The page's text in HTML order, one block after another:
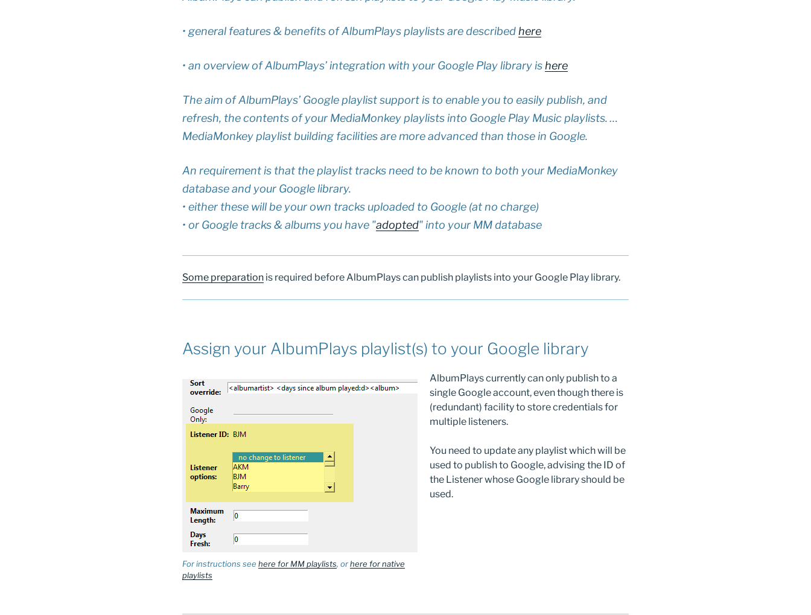
• general features & benefits of AlbumPlays playlists are described here
• an overview of AlbumPlays’ integration with your Google Play library is here
The aim of AlbumPlays’ Google playlist support is to enable you to easily publish, and
refresh, the contents of your MediaMonkey playlists into Google Play Music playlists. …
MediaMonkey playlist building facilities are more advanced than those in Google.
An requirement is that the playlist tracks need to be known to both your MediaMonkey
database and your Google library.
• either these will be your own tracks uploaded to Google (at no charge)
• or Google tracks & albums you have "adopted" into your MM database
Some preparation is required before AlbumPlays can publish playlists into your Google Play library.
Assign your AlbumPlays playlist(s) to your Google library
For instructions see here for MM playlists, orhere for native
playlists
AlbumPlays currently can only publish to a
single Google account, even though there is
(redundant) facility to store credentials for
multiple listeners.
You need to update any playlist which will be
used to publish to Google, advising the ID of
the Listener whose Google library should be
used.